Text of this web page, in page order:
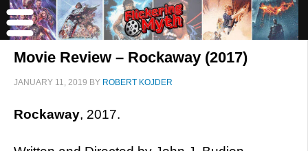
Movie Review – Rockaway (2017)
JANUARY 11, 2019 BY ROBERT KOJDER
Rockaway, 2017.